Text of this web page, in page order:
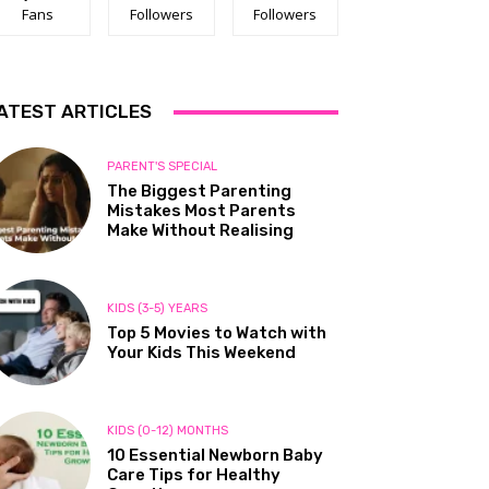
Fans Followers Followers
ARTICLES
PARENT'S SPECIAL
The Biggest Parenting
Mistakes Most Parents
Make Without Realising
KIDS (3-5) YEARS
Top 5 Movies to Watch with
Your Kids This Weekend
KIDS (0-12) MONTHS
10 Essential Newborn Baby
Care Tips for Healthy